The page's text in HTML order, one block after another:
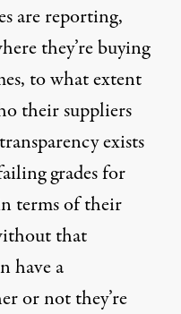
are reporting,
they’re buying
to what extent
their suppliers
exists
grades for
terms of their
that
have a
or not they’re